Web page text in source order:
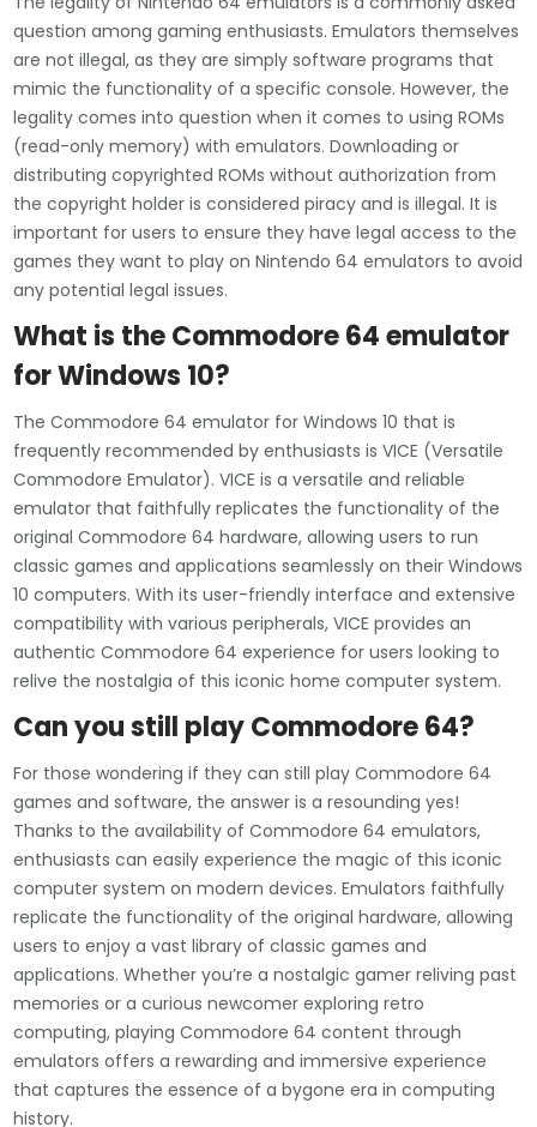
question among gaming enthusiasts. Emulators themselves
are not illegal, as they are simply software programs that
mimic the functionality of a specific console. However, the
legality comes into question when it comes to using ROMs
(read-only memory) with emulators. Downloading or
distributing copyrighted ROMs without authorization from
the copyright holder is considered piracy and is illegal. It is
important for users to ensure they have legal access to the
games they want to play on Nintendo 64 emulators to avoid
any potential legal issues.
What is the Commodore 64 emulator
for Windows 10?
The Commodore 64 emulator for Windows 10 that is
frequently recommended by enthusiasts is VICE (Versatile
Commodore Emulator). VICE is a versatile and reliable
emulator that faithfully replicates the functionality of the
original Commodore 64 hardware, allowing users to run
classic games and applications seamlessly on their Windows
10 computers. With its user-friendly interface and extensive
compatibility with various peripherals, VICE provides an
authentic Commodore 64 experience for users looking to
relive the nostalgia of this iconic home computer system.
Can you still play Commodore 64?
For those wondering if they can still play Commodore 64
games and software, the answer is a resounding yes!
Thanks to the availability of Commodore 64 emulators,
enthusiasts can easily experience the magic of this iconic
computer system on modern devices. Emulators faithfully
replicate the functionality of the original hardware, allowing
users to enjoy a vast library of classic games and
applications. Whether you’re a nostalgic gamer reliving past
memories or a curious newcomer exploring retro
computing, playing Commodore 64 content through
emulators offers a rewarding and immersive experience
that captures the essence of a bygone era in computing
history.